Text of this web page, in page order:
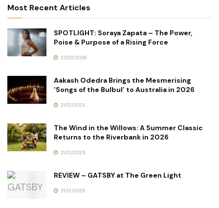
Most Recent Articles
SPOTLIGHT: Soraya Zapata – The Power,
Poise & Purpose of a Rising Force
27/03/2026
Aakash Odedra Brings the Mesmerising
‘Songs of the Bulbul’ to Australia in 2026
21/12/2025
The Wind in the Willows: A Summer Classic
Returns to the Riverbank in 2026
21/12/2025
REVIEW – GATSBY at The Green Light
21/12/2025